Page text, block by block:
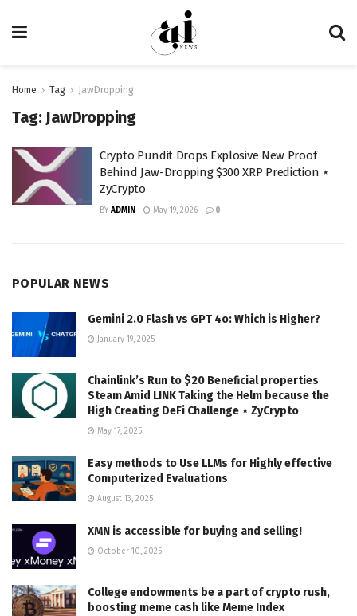
Home Tag JawDropping
Tag: JawDropping
Crypto Pundit Drops Explosive New Proof
Behind Jaw-Dropping $300 XRP Prediction ⋆
ZyCrypto
BY ADMIN May 19, 2026 0
POPULAR NEWS
Gemini 2.0 Flash vs GPT 4o: Which is Higher?
January 19, 2025
Chainlink’s Run to $20 Beneficial properties
Steam Amid LINK Taking the Helm because the
High Creating DeFi Challenge ⋆ ZyCrypto
May 17, 2025
Easy methods to Use LLMs for Highly effective
Computerized Evaluations
August 13, 2025
XMN is accessible for buying and selling!
October 10, 2025
College endowments be a part of crypto rush,
boosting meme cash like Meme Index